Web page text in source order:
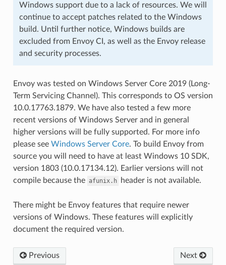
Windows support due to a lack of resources. We will
continue to accept patches related to the Windows
build. Until further notice, Windows builds are
excluded from Envoy CI, as well as the Envoy release
and security processes.
Envoy was tested on Windows Server Core 2019 (Long-
Term Servicing Channel). This corresponds to OS version
10.0.17763.1879. We have also tested a few more
recent versions of Windows Server and in general
higher versions will be fully supported. For more info
please see Windows Server Core. To build Envoy from
source you will need to have at least Windows 10 SDK,
version 1803 (10.0.17134.12). Earlier versions will not
compile because the afunix.h header is not available.
There might be Envoy features that require newer
versions of Windows. These features will explicitly
document the required version.
Previous Next